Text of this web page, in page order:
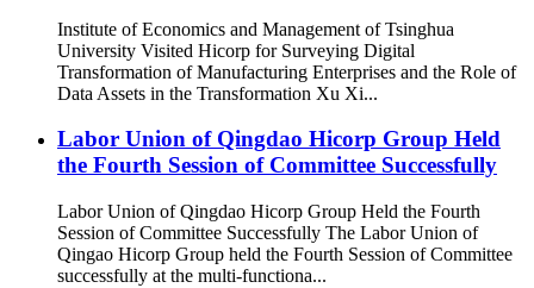
Institute of Economics and Management of Tsinghua
University Visited Hicorp for Surveying Digital
Transformation of Manufacturing Enterprises and the Role of
Data Assets in the Transformation Xu Xi...
Labor Union of Qingdao Hicorp Group Held
the Fourth Session of Committee Successfully
Labor Union of Qingdao Hicorp Group Held the Fourth
Session of Committee Successfully The Labor Union of
Qingao Hicorp Group held the Fourth Session of Committee
successfully at the multi-functiona...